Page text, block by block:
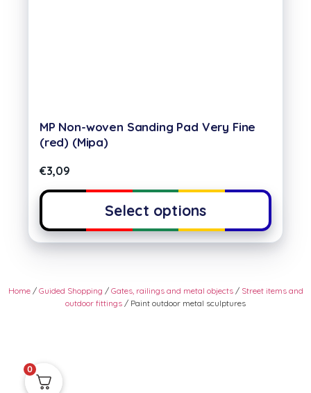
MP Non-woven Sanding Pad Very Fine
(red) (Mipa)
€3,09
Select options
Home/ Guided Shopping / Gates, railings and metal objects/ Street items and
outdoor fittings / Paint outdoor metal sculptures
0